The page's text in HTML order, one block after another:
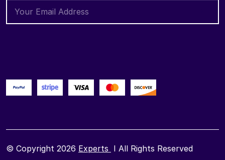
© Copyright 2026 Experts I All Rights Reserved